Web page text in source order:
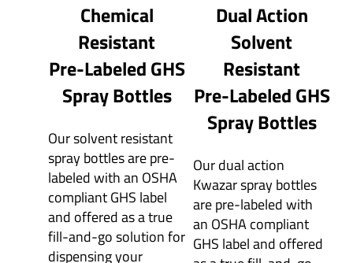
Chemical
Resistant
Pre-Labeled GHS
Spray Bottles
Our solvent resistant
spray bottles are pre-
labeled with an OSHA
compliant GHS label
and offered as a true
fill-and-go solution for
dispensing your
Dual Action
Solvent
Resistant
Pre-Labeled GHS
Spray Bottles
Our dual action
Kwazar spray bottles
are pre-labeled with
an OSHA compliant
GHS label and offered